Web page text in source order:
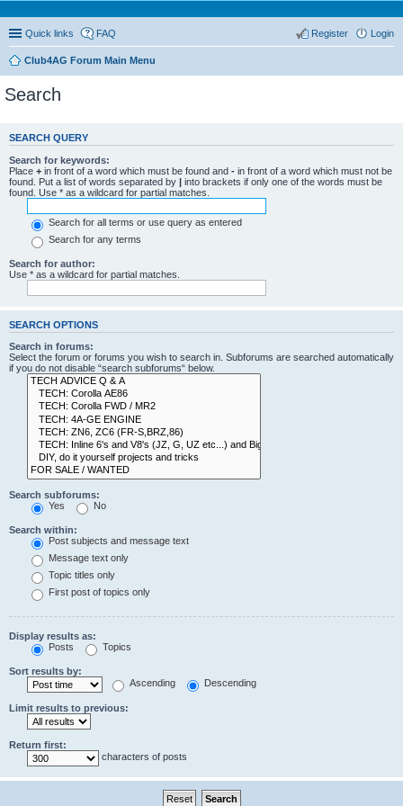
Quick links FAQ Login
Register
Club4AG Forum Main Menu
Search
SEARCH QUERY
Search for keywords:
Place + in front of a word which must be found and - in front of a word which must not be
found. Put a list of words separated by | into brackets if only one of the words must be
found. Use * as a wildcard for partial matches.
Search for all terms or use query as entered
Search for any terms
Search for author:
Use * as a wildcard for partial matches.
SEARCH OPTIONS
Search in forums:
Select the forum or forums you wish to search in. Subforums are searched automatically
if you do not disable “search subforums“ below.
Search subforums:
Yes
No
Search within:
Post subjects and message text
Message text only
Topic titles only
First post of topics only
Display results as:
Posts
Topics
Sort results by:
Ascending
Descending
Limit results to previous:
Return first:
characters of posts